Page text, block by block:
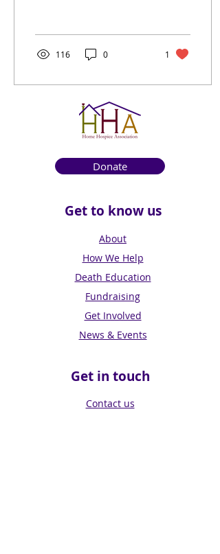
116 0 1
Donate
Get to know us
About
How We Help
Death Education
Fundraising
Get Involved
News & Events
Get in touch
Contact us